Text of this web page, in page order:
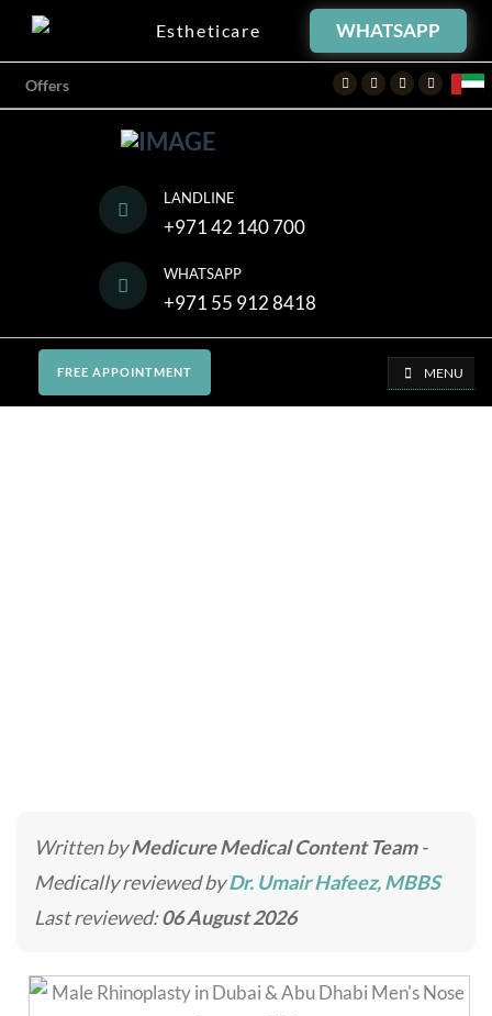
Estheticare WHATSAPP
Offers FacebookTwitterInstagram
Youtube
LANDLINE
+971 42 140 700
WHATSAPP
+971 55 912 8418
FREE APPOINTMENT MENU
Written byMedicure Medical Content Team-
Medically reviewed byDr. Umair Hafeez, MBBS
Last reviewed:06 August 2026